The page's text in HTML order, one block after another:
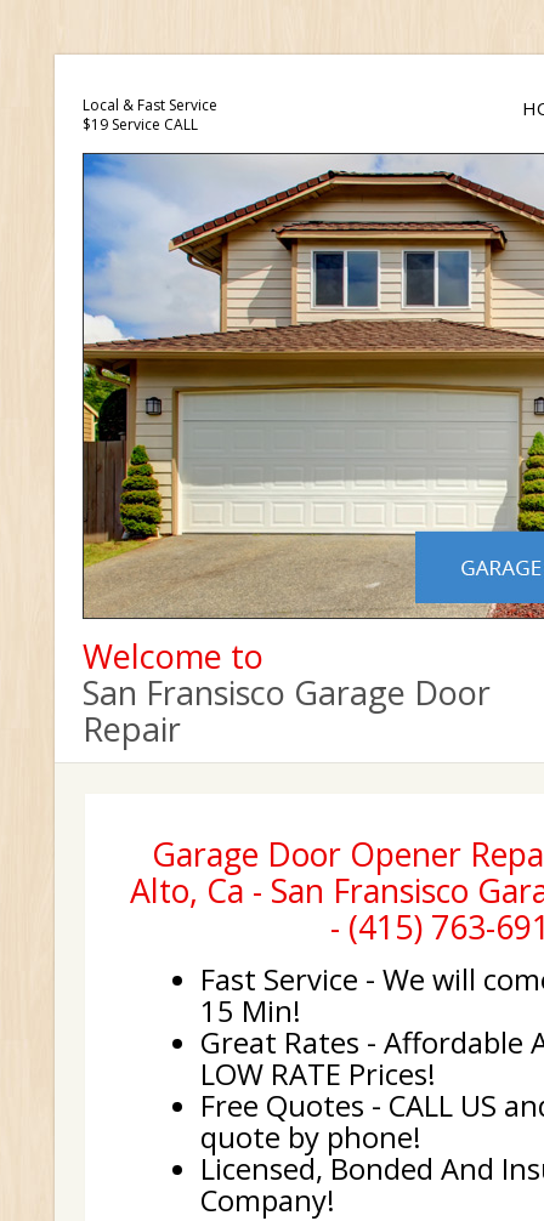
Local & Fast Service
$19 Service CALL
Welcome to
San Fransisco Garage Door
Repair
Garage Door Opener
Alto, Ca - San Fransisco
- (415) 763-
Fast Service - We will
15 Min!
Great Rates - Affordable
LOW RATE Prices!
Free Quotes - CALL US
quote by phone!
Licensed, Bonded And
Company!